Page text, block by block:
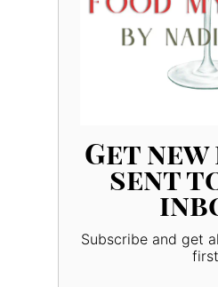
Get
sent
Subscribe and get